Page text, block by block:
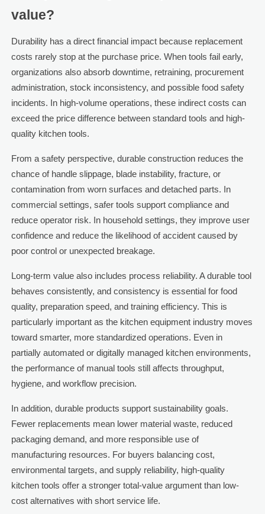
value?
Durability has a direct financial impact because replacement
costs rarely stop at the purchase price. When tools fail early,
organizations also absorb downtime, retraining, procurement
administration, stock inconsistency, and possible food safety
incidents. In high-volume operations, these indirect costs can
exceed the price difference between standard tools and high-
quality kitchen tools.
From a safety perspective, durable construction reduces the
chance of handle slippage, blade instability, fracture, or
contamination from worn surfaces and detached parts. In
commercial settings, safer tools support compliance and
reduce operator risk. In household settings, they improve user
confidence and reduce the likelihood of accident caused by
poor control or unexpected breakage.
Long-term value also includes process reliability. A durable tool
behaves consistently, and consistency is essential for food
quality, preparation speed, and training efficiency. This is
particularly important as the kitchen equipment industry moves
toward smarter, more standardized operations. Even in
partially automated or digitally managed kitchen environments,
the performance of manual tools still affects throughput,
hygiene, and workflow precision.
In addition, durable products support sustainability goals.
Fewer replacements mean lower material waste, reduced
packaging demand, and more responsible use of
manufacturing resources. For buyers balancing cost,
environmental targets, and supply reliability, high-quality
kitchen tools offer a stronger total-value argument than low-
cost alternatives with short service life.